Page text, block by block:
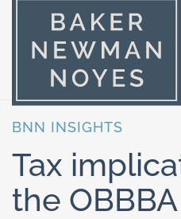
BNN INSIGHTS
Tax
the OBBBA